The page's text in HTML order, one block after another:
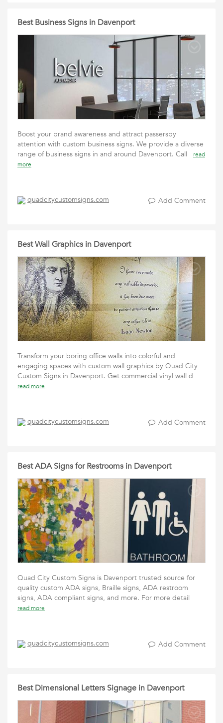
Best Business Signs in Davenport
Boost your brand awareness and attract passersby
attention with custom business signs. We provide a diverse
range of business signs in and around Davenport. Call
read
more
quadcitycustomsigns.com Add Comment
Best Wall Graphics in Davenport
Transform your boring office walls into colorful and
engaging spaces with custom wall graphics by Quad City
Custom Signs in Davenport. Get commercial vinyl wall d
read more
quadcitycustomsigns.com Add Comment
Best ADA Signs for Restrooms in Davenport
Quad City Custom Signs is Davenport trusted source for
quality custom ADA signs, Braille signs, ADA restroom
signs, ADA compliant signs, and more. For more detail
read more
quadcitycustomsigns.com Add Comment
Best Dimensional Letters Signage in Davenport